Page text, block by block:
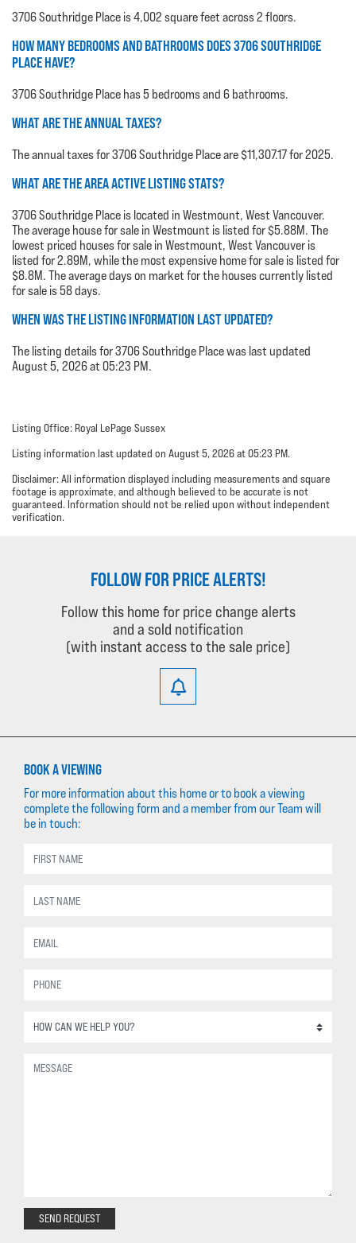
3706 Southridge Place is 4,002 square feet across 2 floors.
HOW MANY BEDROOMS AND BATHROOMS DOES 3706 SOUTHRIDGE
PLACE HAVE?
3706 Southridge Place has 5 bedrooms and 6 bathrooms.
WHAT ARE THE ANNUAL TAXES?
The annual taxes for 3706 Southridge Place are $11,307.17 for 2025.
WHAT ARE THE AREA ACTIVE LISTING STATS?
3706 Southridge Place is located in Westmount, West Vancouver.
The average house for sale in Westmount is listed for $5.88M. The
lowest priced houses for sale in Westmount, West Vancouver is
listed for 2.89M, while the most expensive home for sale is listed for
$8.8M. The average days on market for the houses currently listed
for sale is 58 days.
WHEN WAS THE LISTING INFORMATION LAST UPDATED?
The listing details for 3706 Southridge Place was last updated
August 5, 2026 at 05:23 PM.
Listing Office: Royal LePage Sussex
Listing information last updated on August 5, 2026 at 05:23 PM.
Disclaimer: All information displayed including measurements and square
footage is approximate, and although believed to be accurate is not
guaranteed. Information should not be relied upon without independent
verification.
FOLLOW FOR PRICE ALERTS!
Follow this home for price change alerts
and a sold notification
(with instant access to the sale price)
BOOK A VIEWING
For more information about this home or to book a viewing
complete the following form and a member from our Team will
be in touch:
SEND REQUEST